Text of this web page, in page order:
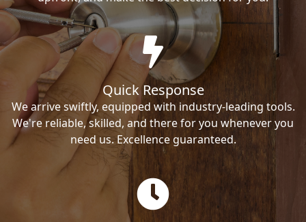
Quick Response
We arrive swiftly, equipped with industry-leading tools.
We're reliable, skilled, and there for you whenever you
need us. Excellence guaranteed.